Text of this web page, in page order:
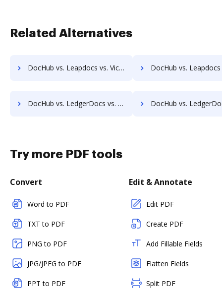
Related Alternatives
DocHub vs. Leapdocs vs. ViciDocs; how DocHub benefits your business? DocHub vs. Leapdocs vs. zDocs Pro; how DocHub
DocHub vs. LedgerDocs vs. MetaJure Smart DMS; how DocHub benefits your business? DocHub vs. LedgerDocs vs. OpenDocMan; how DocHub
Try more PDF tools
Convert
Word to PDF
TXT to PDF
PNG to PDF
JPG/JPEG to PDF
PPT to PDF
Edit & Annotate
Edit PDF
Create PDF
Add Fillable Fields
Flatten Fields
Split PDF